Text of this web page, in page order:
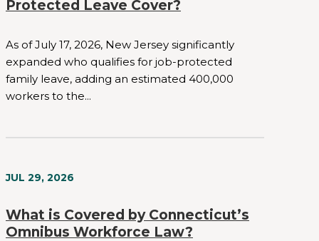
Protected Leave Cover?
As of July 17, 2026, New Jersey significantly
expanded who qualifies for job-protected
family leave, adding an estimated 400,000
workers to the...
What is Covered by Connecticut’s
Omnibus Workforce Law?
JUL 29, 2026